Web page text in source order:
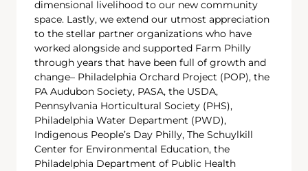
dimensional livelihood to our new community
space. Lastly, we extend our utmost appreciation
to the stellar partner organizations who have
worked alongside and supported Farm Philly
through years that have been full of growth and
change– Philadelphia Orchard Project (POP), the
PA Audubon Society, PASA, the USDA,
Pennsylvania Horticultural Society (PHS),
Philadelphia Water Department (PWD),
Indigenous People’s Day Philly, The Schuylkill
Center for Environmental Education, the
Philadelphia Department of Public Health